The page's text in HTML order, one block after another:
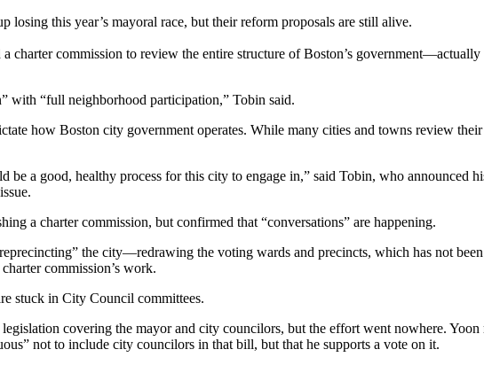
losing this year’s mayoral race, but their reform proposals are still alive.
commission to review the entire structure of Boston’s
with “full neighborhood participation,” Tobin said.
how Boston city government operates. While many cities and towns review
be a good, healthy process for this city to engage in,” said Tobin, who announced
a charter commission, but confirmed that “conversations” are happening.
the city—redrawing the voting wards and precincts, which has not
commission’s work.
stuck in City Council committees.
covering the mayor and city councilors, but the effort went nowhere.
not to include city councilors in that bill, but that he supports a vote on it.